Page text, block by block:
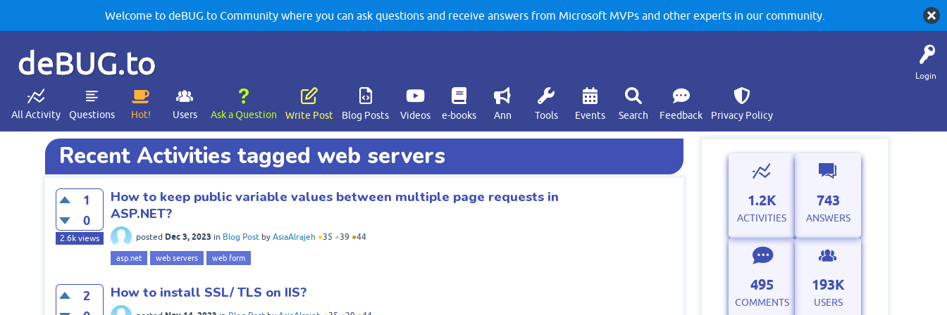
Welcome to deBUG.to Community where you can ask questions and receive answers from Microsoft MVPs and other experts in our community.
Login
deBUG.to
All Activity Questions Hot! Users Ask a Question Write Post Blog Posts Videos e-books Ann Tools Events Search Feedback Privacy Policy
Recent Activities tagged web servers
1
0
2.6kviews
How to keep public variable values between multiple page requests in
ASP.NET?
posted Dec 3, 2023 in Blog Post by AsiaAlrajeh ●35 ●39 ●44
asp.net web servers web form
2
How to install SSL/ TLS on IIS?
1.2K
ACTIVITIES
743
ANSWERS
495
COMMENTS
193K
USERS